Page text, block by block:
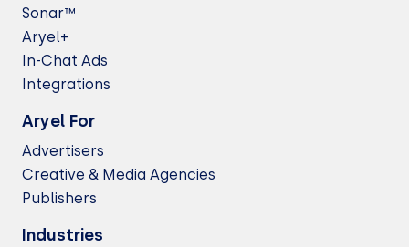
Sonar™
Aryel+
In-Chat Ads
Integrations
Aryel For
Advertisers
Creative & Media Agencies
Publishers
Industries